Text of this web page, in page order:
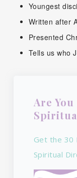
Youngest
Written after
Presented
Tells us who
Are
Get the 30
Spiritual